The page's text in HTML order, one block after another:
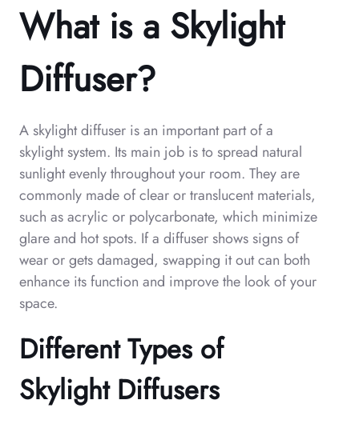
What is a Skylight
Diffuser?
A skylight diffuser is an important part of a
skylight system. Its main job is to spread natural
sunlight evenly throughout your room. They are
commonly made of clear or translucent materials,
such as acrylic or polycarbonate, which minimize
glare and hot spots. If a diffuser shows signs of
wear or gets damaged, swapping it out can both
enhance its function and improve the look of your
space.
Different Types of
Skylight Diffusers